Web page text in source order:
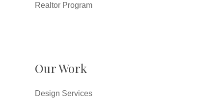
Realtor Program
Our Work
Design Services